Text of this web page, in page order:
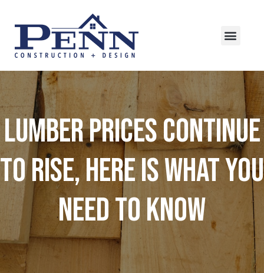
Lumber Prices Continue
to Rise, Here is What You
Need to Know